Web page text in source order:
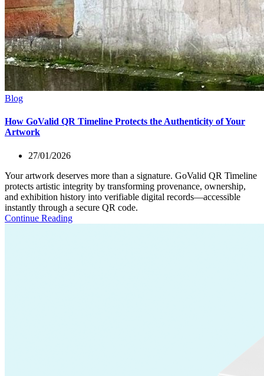
Blog
How GoValid QR Timeline Protects the Authenticity of Your
Artwork
27/01/2026
Your artwork deserves more than a signature. GoValid QR Timeline
protects artistic integrity by transforming provenance, ownership,
and exhibition history into verifiable digital records—accessible
instantly through a secure QR code.
Continue Reading